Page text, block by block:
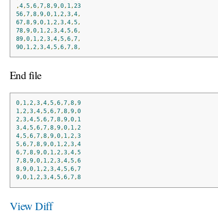
,4,5,6,7,8,9,0, 1 , 23
56,7,8,9,0, 1 , 2,3,4,
67,8,9,0, 1 , 2,3,4,5,
78,9,0, 1 , 2,3,4,5,6,
89,0, 1 , 2,3,4,5,6,7,
90, 1 , 2,3,4,5,6,7,8,
End file
0, 1,2,3,4,5,6,7,8,9
1,2,3,4,5,6,7,8,9,0
2,3,4,5,6,7,8,9,0, 1
3,4,5,6,7,8,9,0, 1,2
4,5,6,7,8,9,0, 1,2,3
5,6,7,8,9,0, 1,2,3,4
6,7,8,9,0, 1,2,3,4,5
7,8,9,0, 1,2,3,4,5,6
8,9,0, 1,2,3,4,5,6,7
9,0, 1,2,3,4,5,6,7,8
View Diff